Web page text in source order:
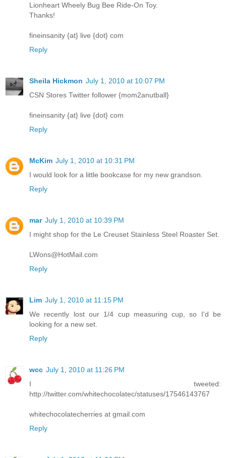
Lionheart Wheely Bug Bee Ride-On Toy.
Thanks!
fineinsanity {at} live {dot} com
Reply
Sheila Hickmon July 1, 2010 at 10:07 PM
CSN Stores Twitter follower {mom2anutball}
fineinsanity {at} live {dot} com
Reply
McKim July 1, 2010 at 10:31 PM
I would look for a little bookcase for my new grandson.
Reply
mar July 1, 2010 at 10:39 PM
I might shop for the Le Creuset Stainless Steel Roaster Set.
LWons@HotMail.com
Reply
Lim July 1, 2010 at 11:15 PM
We recently lost our 1/4 cup measuring cup, so I'd be
looking for a new set.
Reply
wcc July 1, 2010 at 11:26 PM
I tweeted:
http://twitter.com/whitechocolatec/statuses/17546143767
whitechocolatecherries at gmail.com
Reply